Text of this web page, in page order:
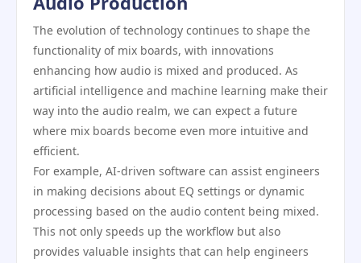
The evolution of technology continues to shape the
functionality of mix boards, with innovations
enhancing how audio is mixed and produced. As
artificial intelligence and machine learning make their
way into the audio realm, we can expect a future
where mix boards become even more intuitive and
efficient.
For example, AI-driven software can assist engineers
in making decisions about EQ settings or dynamic
processing based on the audio content being mixed.
This not only speeds up the workflow but also
provides valuable insights that can help engineers